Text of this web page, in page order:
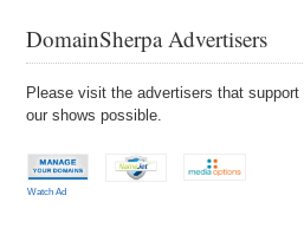
DomainSherpa Advertisers
Please visit the advertisers that
our shows possible.
Watch Ad